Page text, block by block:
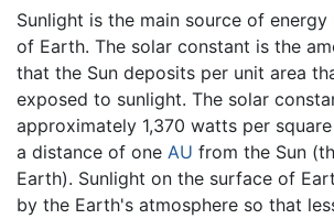
Sunlight is the main source of
of Earth. The solar constant is the
that the Sun deposits per unit area
exposed to sunlight. The solar
approximately 1,370 watts per
a distance of one AU from the Sun
Earth). Sunlight on the surface of
by the Earth's atmosphere so that